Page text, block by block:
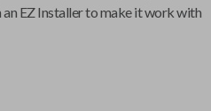
an EZ Installerto make it work with